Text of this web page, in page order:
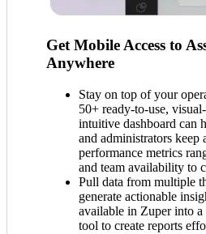
Get Mobile Access to
Anywhere
Stay on top of your
50+ ready-to-use,
intuitive dashboard can
and administrators keep
performance metrics
and team availability to
Pull data from multiple
generate actionable
available in Zuper into
tool to create reports